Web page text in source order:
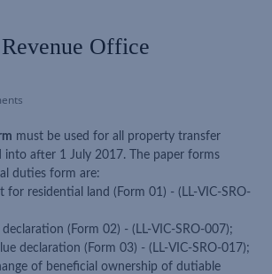
Office
must be used for all property transfer
into after 1 July 2017. The paper forms
duties form are:
for residential land (Form 01) - (LL-VIC-SRO-
(Form 02) - (LL-VIC-SRO-007);
declaration (Form 03) - (LL-VIC-SRO-017);
of beneficial ownership of dutiable